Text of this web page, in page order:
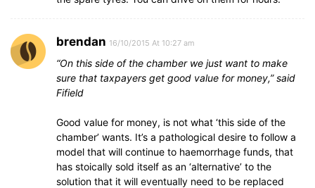
brendan 16/10/2015 At 10:27 am
“On this side of the chamber we just want to make
sure that taxpayers get good value for money,” said
Fifield
Good value for money, is not what ‘this side of the
chamber’ wants. It’s a pathological desire to follow a
model that will continue to haemorrhage funds, that
has stoically sold itself as an ‘alternative’ to the
solution that it will eventually need to be replaced